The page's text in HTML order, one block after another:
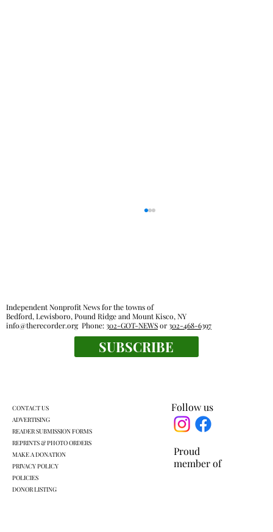
Mount Kisco village board approves land
Proud
member of
Follow us
Independent Nonprofit News for the towns of
Bedford, Lewisboro, Pound Ridge and Mount Kisco, NY
info@therecorder.orgPhone:302-GOT-NEWSor302-468-6397
SUBSCRIBE
CONTACT US
ADVERTISING
READER SUBMISSION FORMS
REPRINTS & PHOTO ORDERS
MAKE A DONATION
PRIVACY POLICY
POLICIES
DONOR LISTING